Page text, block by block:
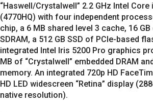
“Haswell/Crystalwell” 2.2 GHz Intel
(4770HQ) with four independent
chip, a 6 MB shared level 3 cache, 16
SDRAM, a 512 GB SSD of PCIe-based
integrated Intel Iris 5200 Pro graphics
MB of “Crystalwell” embedded DRAM
memory. An integrated 720p HD
HD LED widescreen “Retina” display
native resolution).